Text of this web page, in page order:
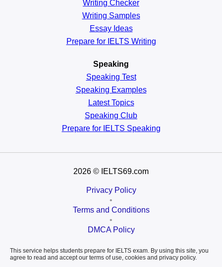
Writing Checker
Writing Samples
Essay Ideas
Prepare for IELTS Writing
Speaking
Speaking Test
Speaking Examples
Latest Topics
Speaking Club
Prepare for IELTS Speaking
2026 © IELTS69.com
Privacy Policy
•
Terms and Conditions
•
DMCA Policy
This service helps students prepare for IELTS exam. By using this site, you
agree to read and accept our terms of use, cookies and privacy policy.